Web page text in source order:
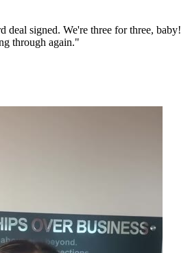
deal signed. We're three for three, baby!
through again."